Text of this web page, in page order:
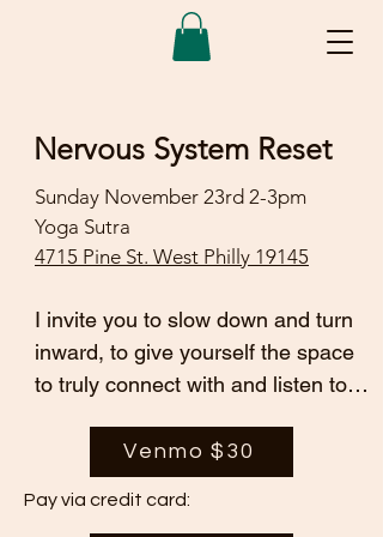
Nervous System Reset
Sunday November 23rd 2-3pm
Yoga Sutra
4715 Pine St. West Philly 19145
I invite you to slow down and turn
inward, to give yourself the space
to truly connect with and listen to
gently shift out of “fight or flight”
and move into a more grounded,
healing state.
Venmo $30
Pay via credit card: